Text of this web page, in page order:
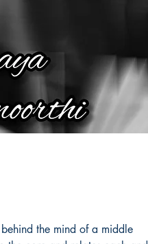
the mind of a middle